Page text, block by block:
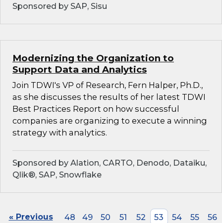
Sponsored by SAP, Sisu
Modernizing the Organization to
Support Data and Analytics
Join TDWI's VP of Research, Fern Halper, Ph.D.,
as she discusses the results of her latest TDWI
Best Practices Report on how successful
companies are organizing to execute a winning
strategy with analytics.
Sponsored by Alation, CARTO, Denodo, Dataiku,
Qlik®, SAP, Snowflake
« Previous 48 49 50 51 52 53 54 55
56